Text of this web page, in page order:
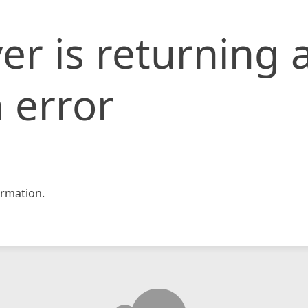
is returning
error